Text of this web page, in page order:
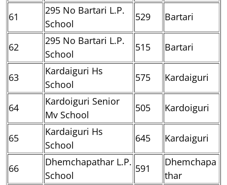
61
295 No Bartari L.P.
School
529 Bartari
62
295 No Bartari L.P.
School
515 Bartari
63
Kardaiguri Hs
School
575 Kardaiguri
64
Kardoiguri Senior
Mv School
505 Kardoiguri
65
Kardaiguri Hs
School
645 Kardaiguri
66
Dhemchapathar L.P.
School
591
Dhemchapa
thar